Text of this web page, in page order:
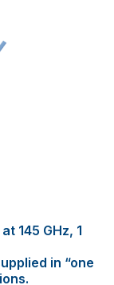
145 GHz, 1
in “one